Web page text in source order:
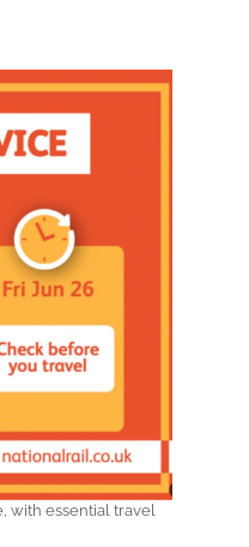
with essential travel